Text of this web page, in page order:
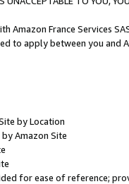
Amazon France Services
to apply between you and
by Location
Amazon Site
for ease of reference;